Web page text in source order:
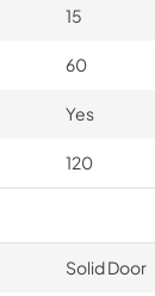
15
60
Yes
120
Solid Door